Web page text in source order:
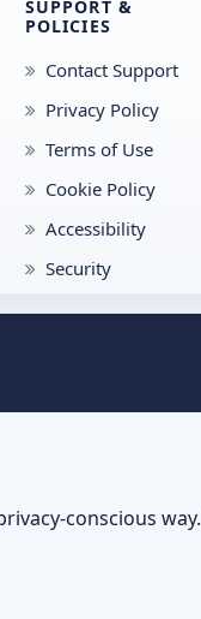
SUPPORT &
POLICIES
Contact Support
Privacy Policy
Terms of Use
Cookie Policy
Accessibility
Security
conscious way.